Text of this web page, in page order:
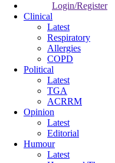
Login/Register
Clinical
Latest
Respiratory
Allergies
COPD
Political
Latest
TGA
ACRRM
Opinion
Latest
Editorial
Humour
Latest